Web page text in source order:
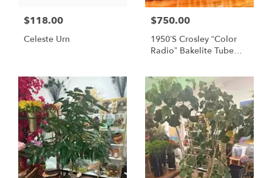
$118.00
Celeste Urn
$750.00
1950’s Crosley “Color
Radio” Bakelite Tube
10-138) – Maroon